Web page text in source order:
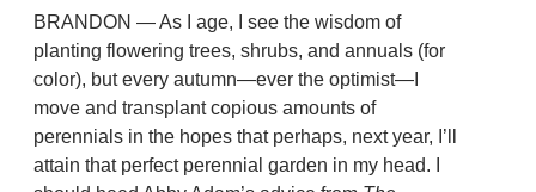
BRANDON — As I age, I see the wisdom of
planting flowering trees, shrubs, and annuals (for
color), but every autumn—ever the optimist—I
move and transplant copious amounts of
perennials in the hopes that perhaps, next year, I’ll
attain that perfect perennial garden in my head. I